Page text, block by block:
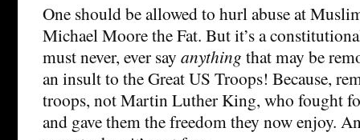
One should be allowed to hurl abuse at
Michael Moore the Fat. But it’s a
must never, ever say anything that may be
an insult to the Great US Troops! Because,
troops, not Martin Luther King, who fought
and gave them the freedom they now enjoy.